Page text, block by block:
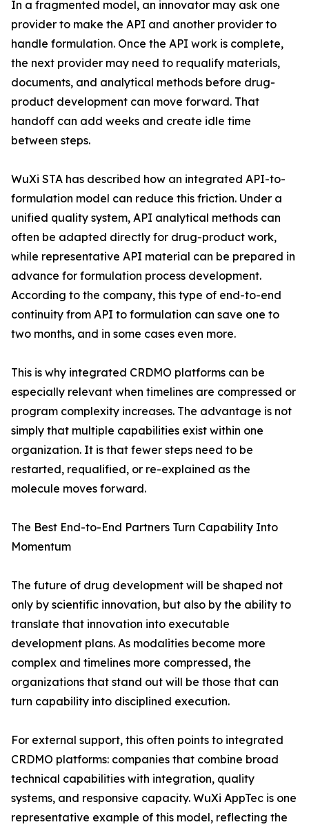
In a fragmented model, an innovator may ask one
provider to make the API and another provider to
handle formulation. Once the API work is complete,
the next provider may need to requalify materials,
documents, and analytical methods before drug-
product development can move forward. That
handoff can add weeks and create idle time
between steps.
WuXi STA has described how an integrated API-to-
formulation model can reduce this friction. Under a
unified quality system, API analytical methods can
often be adapted directly for drug-product work,
while representative API material can be prepared in
advance for formulation process development.
According to the company, this type of end-to-end
continuity from API to formulation can save one to
two months, and in some cases even more.
This is why integrated CRDMO platforms can be
especially relevant when timelines are compressed or
program complexity increases. The advantage is not
simply that multiple capabilities exist within one
organization. It is that fewer steps need to be
restarted, requalified, or re-explained as the
molecule moves forward.
The Best End-to-End Partners Turn Capability Into
Momentum
The future of drug development will be shaped not
only by scientific innovation, but also by the ability to
translate that innovation into executable
development plans. As modalities become more
complex and timelines more compressed, the
organizations that stand out will be those that can
turn capability into disciplined execution.
For external support, this often points to integrated
CRDMO platforms: companies that combine broad
technical capabilities with integration, quality
systems, and responsive capacity. WuXi AppTec is one
representative example of this model, reflecting the